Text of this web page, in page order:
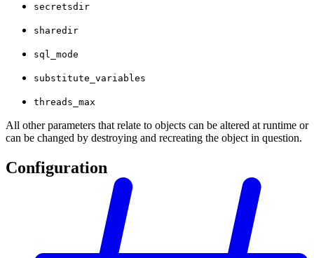
secretsdir
sharedir
sql_mode
substitute_variables
threads_max
All other parameters that relate to objects can be altered at runtime or
can be changed by destroying and recreating the object in question.
Configuration